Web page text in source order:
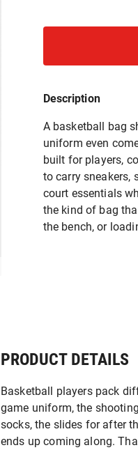
Description
A basketball bag
uniform even
built for players,
to carry sneakers,
court essentials
the kind of bag
the bench, or
PRODUCT DETAILS
Basketball players pack
game uniform, the
socks, the slides for after
ends up coming along.